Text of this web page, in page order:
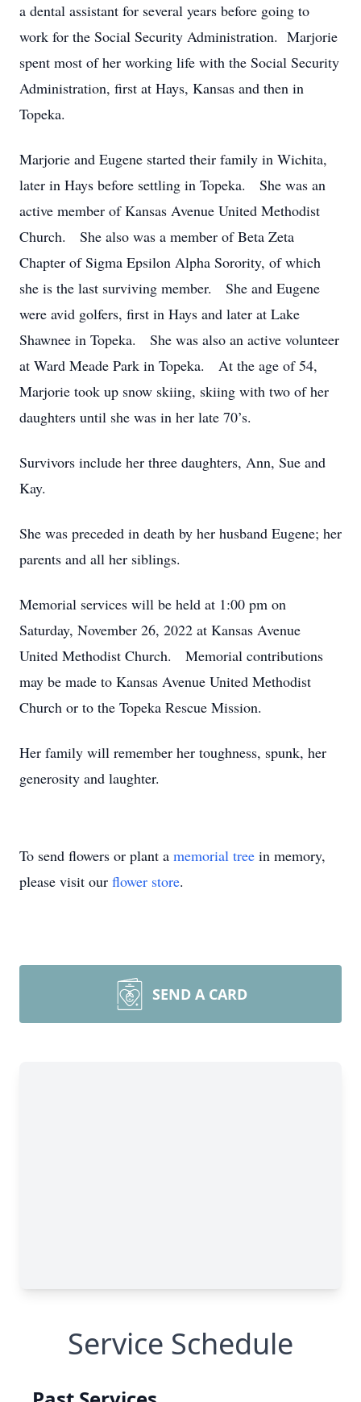
a dental assistant for several years before going to
work for the Social Security Administration. Marjorie
spent most of her working life with the Social Security
Administration, first at Hays, Kansas and then in
Topeka.
Marjorie and Eugene started their family in Wichita,
later in Hays before settling in Topeka. She was an
active member of Kansas Avenue United Methodist
Church. She also was a member of Beta Zeta
Chapter of Sigma Epsilon Alpha Sorority, of which
she is the last surviving member. She and Eugene
were avid golfers, first in Hays and later at Lake
Shawnee in Topeka. She was also an active volunteer
at Ward Meade Park in Topeka. At the age of 54,
Marjorie took up snow skiing, skiing with two of her
daughters until she was in her late 70’s.
Survivors include her three daughters, Ann, Sue and
Kay.
She was preceded in death by her husband Eugene; her
parents and all her siblings.
Memorial services will be held at 1:00 pm on
Saturday, November 26, 2022 at Kansas Avenue
United Methodist Church. Memorial contributions
may be made to Kansas Avenue United Methodist
Church or to the Topeka Rescue Mission.
Her family will remember her toughness, spunk, her
generosity and laughter.
To send flowers or plant a memorial tree in memory,
please visit our flower store.
SEND A CARD
Service Schedule